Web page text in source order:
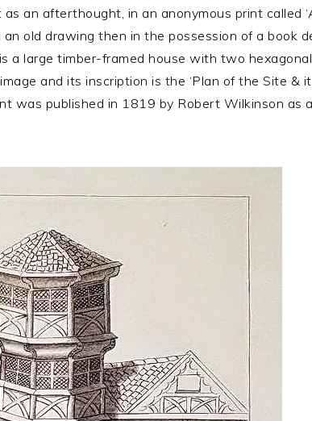
an afterthought, in an anonymous print called
old drawing then in the possession of a book
a large timber-framed house with two
and its inscription is the ‘Plan of the Site &
was published in 1819 by Robert Wilkinson as